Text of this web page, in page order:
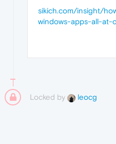
sikich.com/insight/
windows-apps-all-at-
Locked by leocg